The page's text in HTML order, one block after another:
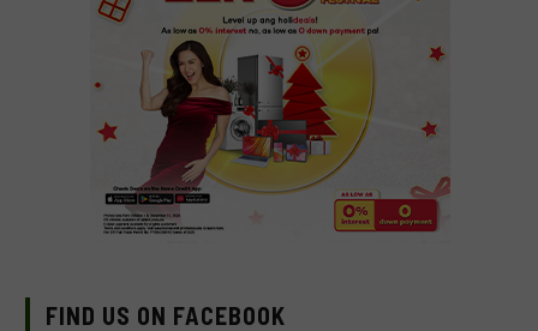
FIND US ON FACEBOOK